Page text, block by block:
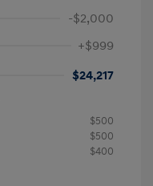
-$2,000
+$999
$24,217
$500
$500
$400